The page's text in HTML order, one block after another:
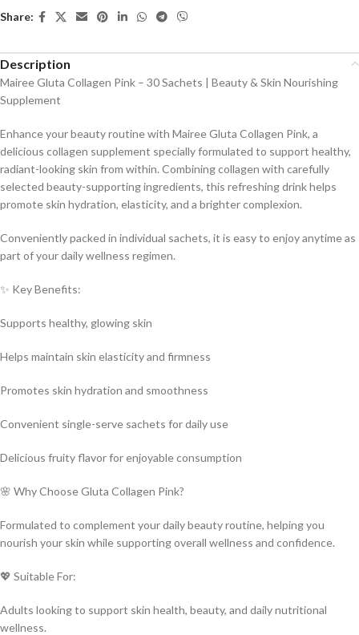
Share:
Description
Mairee Gluta Collagen Pink – 30 Sachets | Beauty & Skin Nourishing
Supplement
Enhance your beauty routine with Mairee Gluta Collagen Pink, a
delicious collagen supplement specially formulated to support healthy,
radiant-looking skin from within. Combining collagen with carefully
selected beauty-supporting ingredients, this refreshing drink helps
promote skin hydration, elasticity, and a brighter complexion.
Conveniently packed in individual sachets, it is easy to enjoy anytime as
part of your daily wellness regimen.
✨ Key Benefits:
Supports healthy, glowing skin
Helps maintain skin elasticity and firmness
Promotes skin hydration and smoothness
Convenient single-serve sachets for daily use
Delicious fruity flavor for enjoyable consumption
🌸 Why Choose Gluta Collagen Pink?
Formulated to complement your daily beauty routine, helping you
nourish your skin while supporting overall wellness and confidence.
💖 Suitable For:
Adults looking to support skin health, beauty, and daily nutritional
wellness.